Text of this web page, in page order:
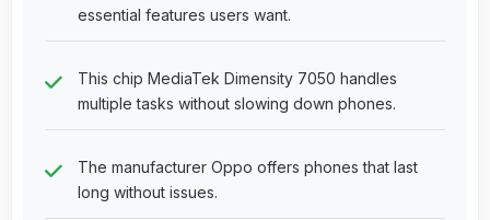
essential features users want.
This chip MediaTek Dimensity 7050 handles
multiple tasks without slowing down phones.
The manufacturer Oppo offers phones that last
long without issues.